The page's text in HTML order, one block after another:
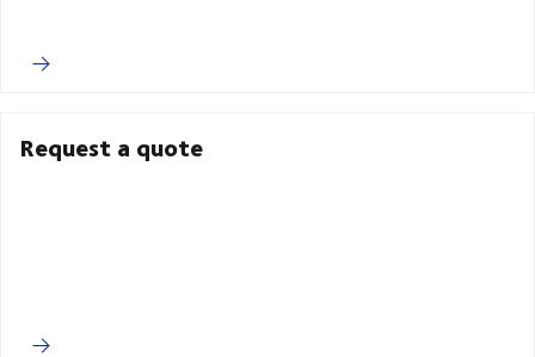
Request a quote